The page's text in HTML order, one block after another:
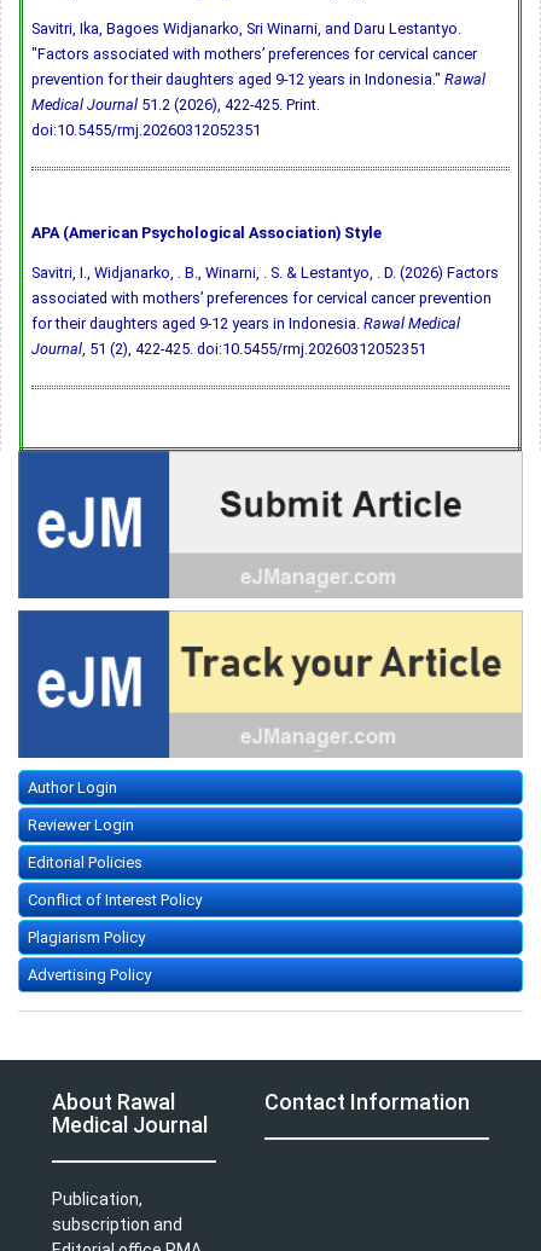
Savitri, Ika, Bagoes Widjanarko, Sri Winarni, and Daru Lestantyo.
"Factors associated with mothers’ preferences for cervical cancer
prevention for their daughters aged 9-12 years in Indonesia." Rawal
Medical Journal 51.2 (2026), 422-425. Print.
doi:10.5455/rmj.20260312052351
APA (American Psychological Association) Style
Savitri, I., Widjanarko, . B., Winarni, . S. & Lestantyo, . D. (2026) Factors
associated with mothers’ preferences for cervical cancer prevention
for their daughters aged 9-12 years in Indonesia. Rawal Medical
Journal, 51 (2), 422-425. doi:10.5455/rmj.20260312052351
Author Login
Reviewer Login
Editorial Policies
Conflict of Interest Policy
Plagiarism Policy
Advertising Policy
About Rawal
Medical Journal
Publication,
subscription and
Contact Information